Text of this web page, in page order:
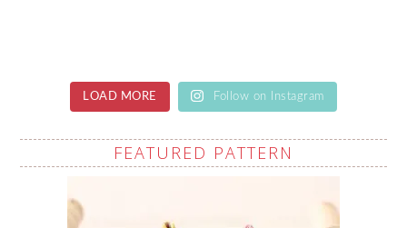
LOAD MORE Follow on Instagram
FEATURED PATTERN